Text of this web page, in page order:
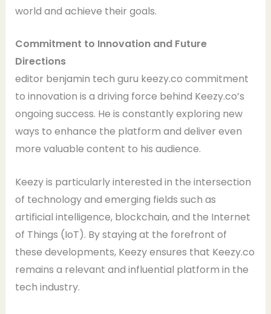
world and achieve their goals.
Commitment to Innovation and Future
Directions
editor benjamin tech guru keezy.co commitment
to innovation is a driving force behind Keezy.co’s
ongoing success. He is constantly exploring new
ways to enhance the platform and deliver even
more valuable content to his audience.
Keezy is particularly interested in the intersection
of technology and emerging fields such as
artificial intelligence, blockchain, and the Internet
of Things (IoT). By staying at the forefront of
these developments, Keezy ensures that Keezy.co
remains a relevant and influential platform in the
tech industry.